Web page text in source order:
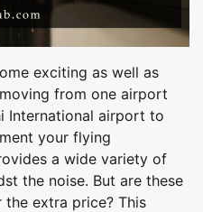
exciting as well as
from one airport
International airport to
your flying
a wide variety of
the noise. But are these
extra price? This